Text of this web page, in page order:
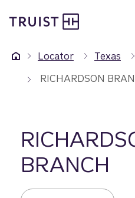
to
content
Locator Texas
RICHARDSON
BRANCH